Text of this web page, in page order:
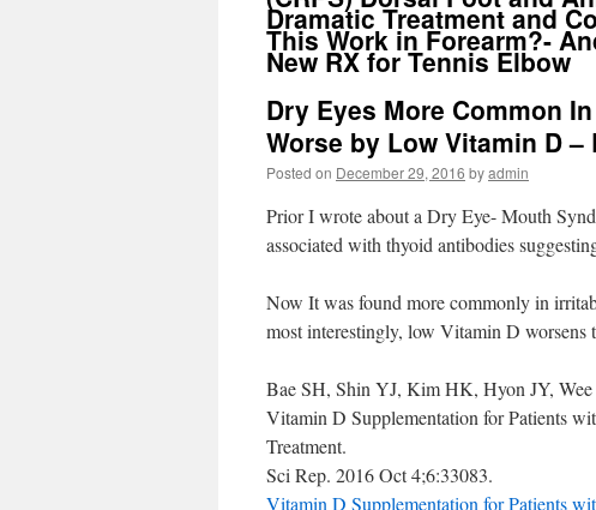
Dramatic Treatment and
This Work in Forearm?-
New RX for Tennis Elbow
Dry Eyes More Common
Worse by Low Vitamin D –
Posted on December 29, 2016 byadmin
Prior I wrote about a Dry Eye- Mouth
associated with thyoid antibodies
Now It was found more commonly in
most interestingly, low Vitamin D worsens
Bae SH, Shin YJ, Kim HK, Hyon JY,
Vitamin D Supplementation for Patients
Treatment.
Sci Rep. 2016 Oct 4;6:33083.
Vitamin D Supplementation for Patients